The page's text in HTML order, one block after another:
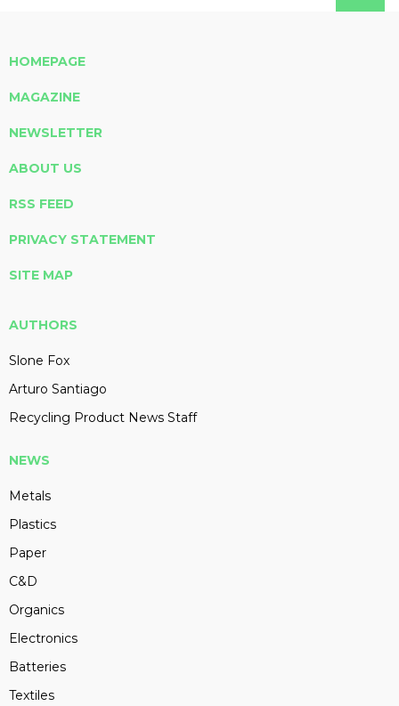
HOMEPAGE
MAGAZINE
NEWSLETTER
ABOUT US
RSS FEED
PRIVACY STATEMENT
SITE MAP
AUTHORS
Slone Fox
Arturo Santiago
Recycling Product News Staff
NEWS
Metals
Plastics
Paper
C&D
Organics
Electronics
Batteries
Textiles